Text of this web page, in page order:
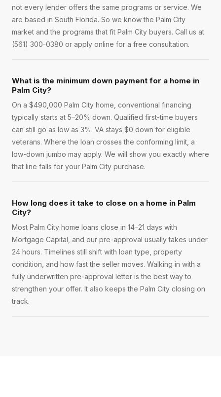
not every lender offers the same programs or service. We
are based in South Florida. So we know the Palm City
market and the programs that fit Palm City buyers. Call us at
(561) 300-0380 or apply online for a free consultation.
What is the minimum down payment for a home in
Palm City?
On a $490,000 Palm City home, conventional financing
typically starts at 5–20% down. Qualified first-time buyers
can still go as low as 3%. VA stays $0 down for eligible
veterans. Where the loan crosses the conforming limit, a
low-down jumbo may apply. We will show you exactly where
that line falls for your Palm City purchase.
How long does it take to close on a home in Palm
City?
Most Palm City home loans close in 14–21 days with
Mortgage Capital, and our pre-approval usually takes under
24 hours. Timelines still shift with loan type, property
condition, and how fast the seller moves. Walking in with a
fully underwritten pre-approval letter is the best way to
strengthen your offer. It also keeps the Palm City closing on
track.